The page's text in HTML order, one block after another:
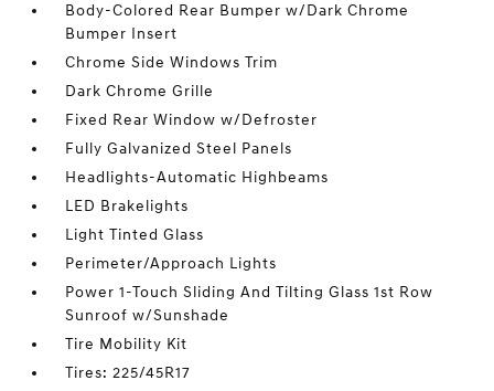
Body-Colored Rear Bumper w/Dark Chrome
Bumper Insert
Chrome Side Windows Trim
Dark Chrome Grille
Fixed Rear Window w/Defroster
Fully Galvanized Steel Panels
Headlights-Automatic Highbeams
LED Brakelights
Light Tinted Glass
Perimeter/Approach Lights
Power 1-Touch Sliding And Tilting Glass 1st Row
Sunroof w/Sunshade
Tire Mobility Kit
Tires: 225/45R17